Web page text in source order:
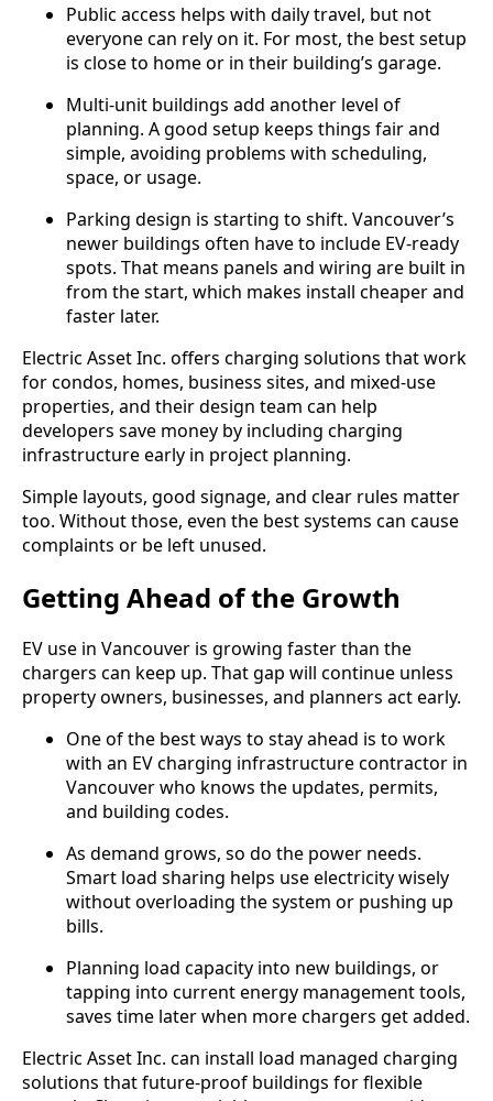
Public access helps with daily travel, but not
everyone can rely on it. For most, the best setup
is close to home or in their building’s garage.
Multi-unit buildings add another level of
planning. A good setup keeps things fair and
simple, avoiding problems with scheduling,
space, or usage.
Parking design is starting to shift. Vancouver’s
newer buildings often have to include EV-ready
spots. That means panels and wiring are built in
from the start, which makes install cheaper and
faster later.
Electric Asset Inc. offers charging solutions that work
for condos, homes, business sites, and mixed-use
properties, and their design team can help
developers save money by including charging
infrastructure early in project planning.
Simple layouts, good signage, and clear rules matter
too. Without those, even the best systems can cause
complaints or be left unused.
Getting Ahead of the Growth
EV use in Vancouver is growing faster than the
chargers can keep up. That gap will continue unless
property owners, businesses, and planners act early.
One of the best ways to stay ahead is to work
with an EV charging infrastructure contractor in
Vancouver who knows the updates, permits,
and building codes.
As demand grows, so do the power needs.
Smart load sharing helps use electricity wisely
without overloading the system or pushing up
bills.
Planning load capacity into new buildings, or
tapping into current energy management tools,
saves time later when more chargers get added.
Electric Asset Inc. can install load managed charging
solutions that future-proof buildings for flexible